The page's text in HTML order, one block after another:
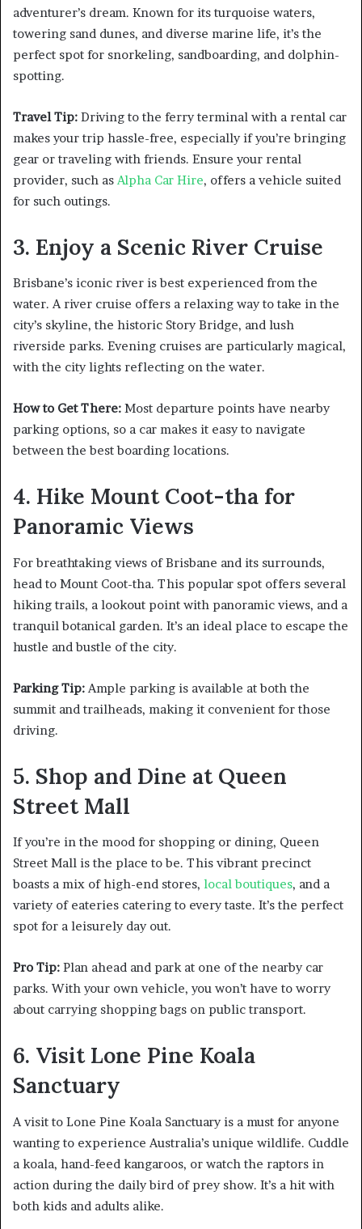
adventurer’s dream. Known for its turquoise waters,
towering sand dunes, and diverse marine life, it’s the
perfect spot for snorkeling, sandboarding, and dolphin-
spotting.
Travel Tip: Driving to the ferry terminal with a rental car
makes your trip hassle-free, especially if you’re bringing
gear or traveling with friends. Ensure your rental
provider, such asAlpha Car Hire, offers a vehicle suited
for such outings.
3. Enjoy a Scenic River Cruise
Brisbane’s iconic river is best experienced from the
water. A river cruise offers a relaxing way to take in the
city’s skyline, the historic Story Bridge, and lush
riverside parks. Evening cruises are particularly magical,
with the city lights reflecting on the water.
How to Get There: Most departure points have nearby
parking options, so a car makes it easy to navigate
between the best boarding locations.
4. Hike Mount Coot-tha for
Panoramic Views
For breathtaking views of Brisbane and its surrounds,
head to Mount Coot-tha. This popular spot offers several
hiking trails, a lookout point with panoramic views, and a
tranquil botanical garden. It’s an ideal place to escape the
hustle and bustle of the city.
Parking Tip:Ample parking is available at both the
summit and trailheads, making it convenient for those
driving.
5. Shop and Dine at Queen
Street Mall
If you’re in the mood for shopping or dining, Queen
Street Mall is the place to be. This vibrant precinct
boasts a mix of high-end stores, local boutiques, and a
variety of eateries catering to every taste. It’s the perfect
spot for a leisurely day out.
Pro Tip: Plan ahead and park at one of the nearby car
parks. With your own vehicle, you won’t have to worry
about carrying shopping bags on public transport.
6. Visit Lone Pine Koala
Sanctuary
A visit to Lone Pine Koala Sanctuary is a must for anyone
wanting to experience Australia’s unique wildlife. Cuddle
a koala, hand-feed kangaroos, or watch the raptors in
action during the daily bird of prey show. It’s a hit with
both kids and adults alike.